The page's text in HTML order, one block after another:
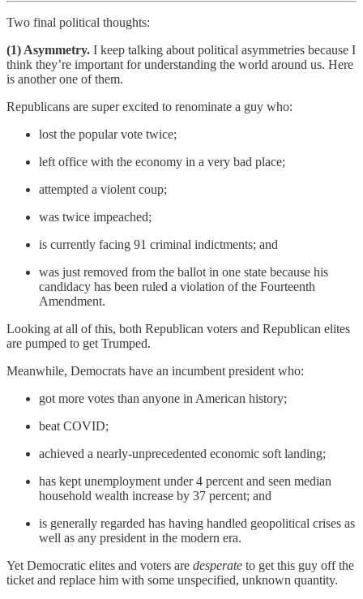
Two final political thoughts:
(1) Asymmetry. I keep talking about political asymmetries because I
think they’re important for understanding the world around us. Here
is another one of them.
Republicans are super excited to renominate a guy who:
lost the popular vote twice;
left office with the economy in a very bad place;
attempted a violent coup;
was twice impeached;
is currently facing 91 criminal indictments; and
was just removed from the ballot in one state because his
candidacy has been ruled a violation of the Fourteenth
Amendment.
Looking at all of this, both Republican voters and Republican elites
are pumped to get Trumped.
Meanwhile, Democrats have an incumbent president who:
got more votes than anyone in American history;
beat COVID;
achieved a nearly-unprecedented economic soft landing;
has kept unemployment under 4 percent and seen median
household wealth increase by 37 percent; and
is generally regarded has having handled geopolitical crises as
well as any president in the modern era.
Yet Democratic elites and voters are desperate to get this guy off the
ticket and replace him with some unspecified, unknown quantity.